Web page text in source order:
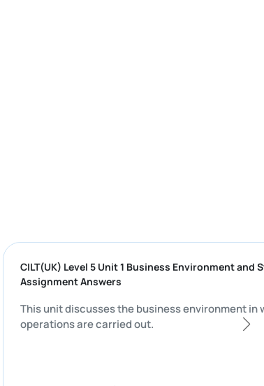
CILT(UK) Level 5 Unit 1 Business
Assignment Answers
This unit discusses the business
operations are carried out.